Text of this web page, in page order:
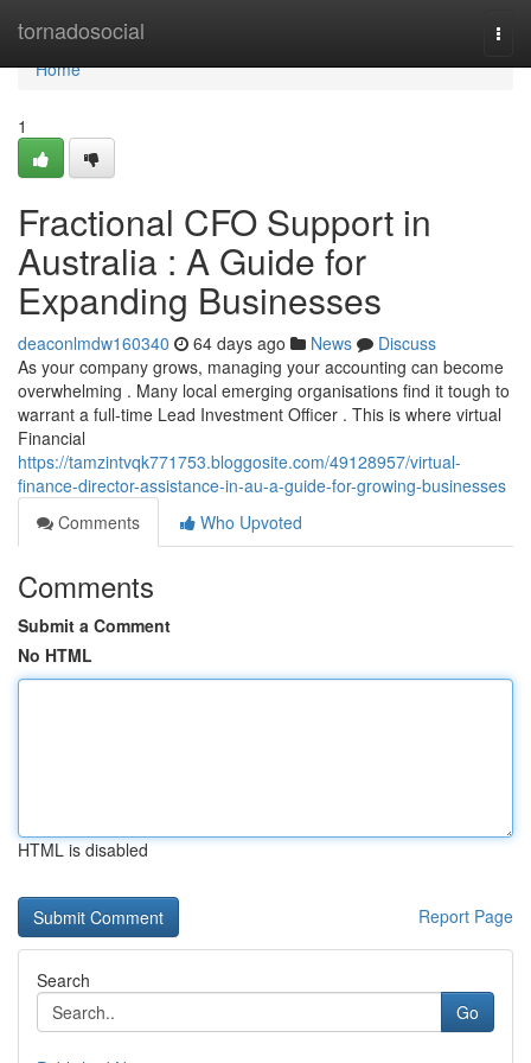
tornadosocial
Home
Home
1
Fractional CFO Support in
Australia : A Guide for
Expanding Businesses
deaconlmdw160340 64 days ago News
Discuss
As your company grows, managing your accounting can become
overwhelming . Many local emerging organisations find it tough to
warrant a full-time Lead Investment Officer . This is where virtual
Financial
https://tamzintvqk771753.bloggosite.com/49128957/virtual-
finance-director-assistance-in-au-a-guide-for-growing-businesses
Comments
Who Upvoted
Comments
Submit a Comment
No HTML
HTML is disabled
Report Page
Search
Go